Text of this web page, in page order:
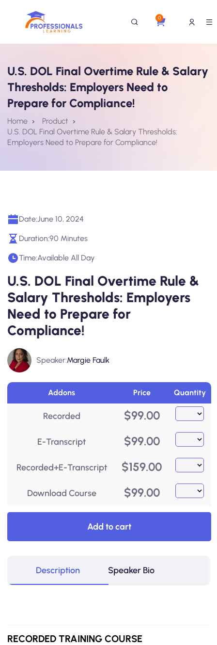
0
U.S. DOL Final Overtime Rule & Salary
Thresholds: Employers Need to
Prepare for Compliance!
Home
Product
U.S. DOL Final Overtime Rule & Salary Thresholds:
Employers Need to Prepare for Compliance!
Date:June 10, 2024
Duration:90 Minutes
Time:Available All Day
U.S. DOL Final Overtime Rule &
Salary Thresholds: Employers
Need to Prepare for
Compliance!
Speaker:Margie Faulk
Addons Price Quantity
Recorded $99.00
E-Transcript $99.00
Recorded+E-Transcript $159.00
Download Course $99.00
Add to cart
Description Speaker Bio
RECORDED TRAINING COURSE